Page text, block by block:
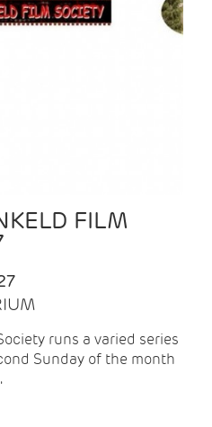
FILM
runs a varied series
Sunday of the month